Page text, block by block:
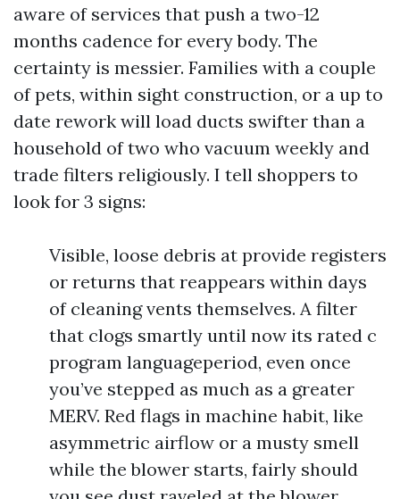
aware of services that push a two-12
months cadence for every body. The
certainty is messier. Families with a couple
of pets, within sight construction, or a up to
date rework will load ducts swifter than a
household of two who vacuum weekly and
trade filters religiously. I tell shoppers to
look for 3 signs:
Visible, loose debris at provide registers
or returns that reappears within days
of cleaning vents themselves. A filter
that clogs smartly until now its rated c
program languageperiod, even once
you’ve stepped as much as a greater
MERV. Red flags in machine habit, like
asymmetric airflow or a musty smell
while the blower starts, fairly should